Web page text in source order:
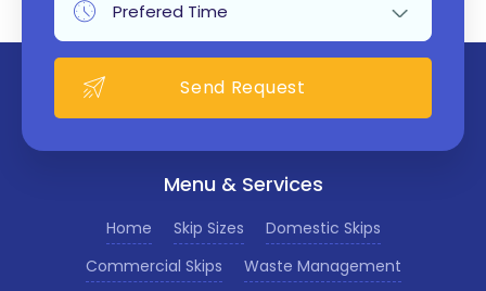
Menu & Services
Home Skip Sizes
Domestic Skips
Commercial Skips
Waste Management